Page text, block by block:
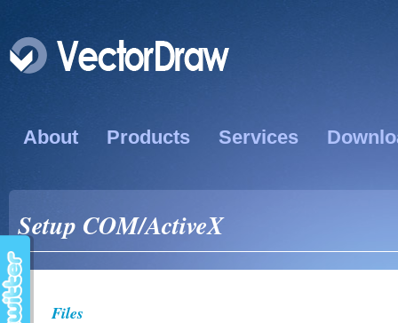
About Products Services
Setup COM/ActiveX
Files